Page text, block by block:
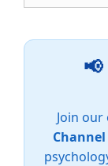
for:
📢
Join our
Channel